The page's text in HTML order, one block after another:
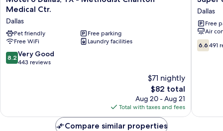
6
TX
-
Methodist
Charlton
Medical
Medical Ctr.
Dallas
Pet friendly
Free parking
Free WiFi
Laundry facilities
8.2
out
reviews
8.2 Very Good
443 reviews
$71 nightly
The
price
is
$82
$82 total
Aug 20 - Aug 21
Total with taxes and fees
8
Dallas-
Dallas
Dallas
Free
Air
6.6
out
6.6 491
Compare similar properties